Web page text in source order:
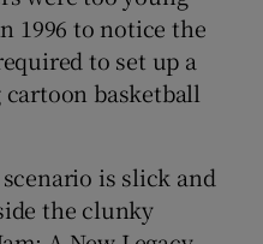
1996 to notice the
to set up a
basketball
is slick and
the clunky